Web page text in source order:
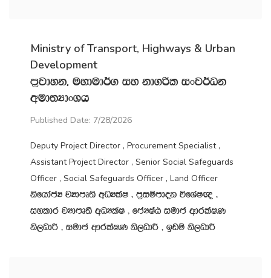
Ministry of Transport, Highways & Urban
Development
m‍%jdyk" uydud¾. iy kd.ßl ixj¾Ok
wud;HdxYh
Published Date: 7/28/2026
Deputy Project Director , Procurement Specialist ,
Assistant Project Director , Senior Social Safeguards
Officer , Social Safeguards Officer , Land Officer
ksfhdacH jHdmD;s wOHlaI " m‍%iïmdok úfYaI{ "
iyldr jHdmD;s wOHlaI " fcHIaG iudc wdrlaIK
ks,OdÍ " iudc wdrlaIK ks,OdÍ " bvï ks,OdÍ